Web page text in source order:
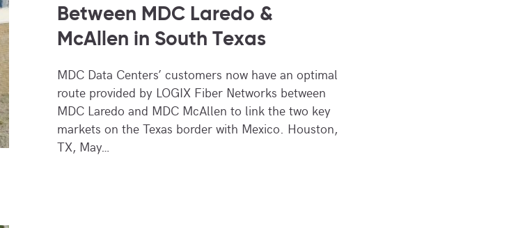
Between MDC Laredo &
McAllen in South Texas
MDC Data Centers’ customers now have an optimal
route provided by LOGIX Fiber Networks between
MDC Laredo and MDC McAllen to link the two key
markets on the Texas border with Mexico. Houston,
TX, May…